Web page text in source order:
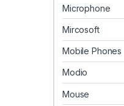
Microphone
Mircosoft
Mobile Phones
Modio
Mouse